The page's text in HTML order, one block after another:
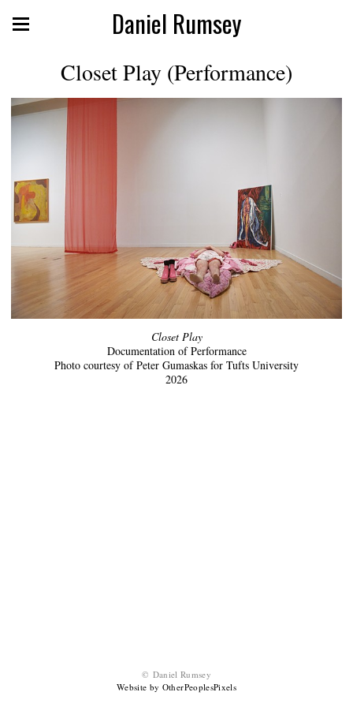
Daniel Rumsey
Closet Play (Performance)
Closet Play
Documentation of Performance
Photo courtesy of Peter Gumaskas for Tufts University
2026
© Daniel Rumsey
Website by OtherPeoplesPixels